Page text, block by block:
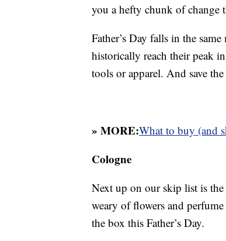
you a hefty chunk of change
Father’s Day falls in the
historically reach their peak
tools or apparel. And save
» MORE:What to buy (and
Cologne
Next up on our skip list is
weary of flowers and
the box this Father’s Day.